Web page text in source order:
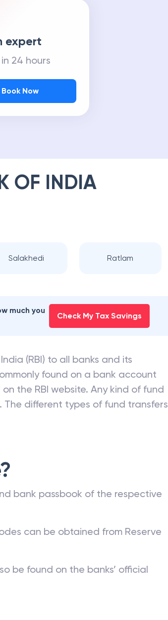
expert
24 hours
Book Now
OF INDIA
Salakhedi Ratlam
much you
Check My Tax Savings
(RBI) to all banks and its
found on a bank account
the RBI website. Any kind of fund
The different types of fund transfers
bank passbook of the respective
can be obtained from Reserve
be found on the banks’ official